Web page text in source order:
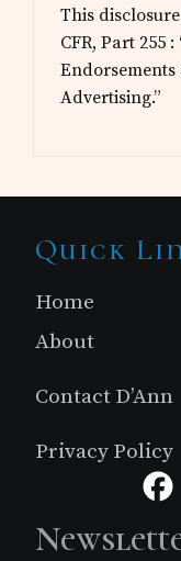
This
CFR, Part 255
Advertising.”
Site
Footer
Quick
Home
About
Contact D’Ann
Privacy Policy